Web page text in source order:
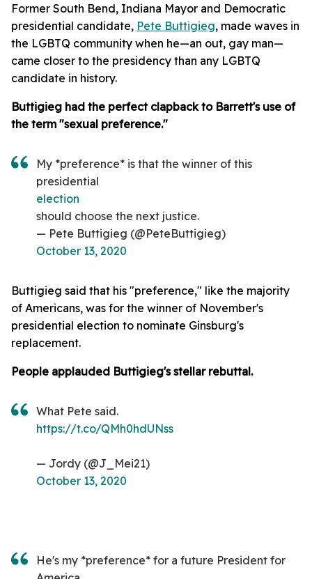
Former South Bend, Indiana Mayor and Democratic
presidential candidate, Pete Buttigieg, made waves in
the LGBTQ community when he—an out, gay man—
came closer to the presidency than any LGBTQ
candidate in history.
Buttigieg had the perfect clapback to Barrett's use of
the term "sexual preference."
My *preference* is that the winner of this
presidential
election
should choose the next justice.
— Pete Buttigieg (@PeteButtigieg)
October 13, 2020
Buttigieg said that his "preference," like the majority
of Americans, was for the winner of November's
presidential election to nominate Ginsburg's
replacement.
People applauded Buttigieg's stellar rebuttal.
What Pete said.
https://t.co/QMh0hdUNss
— Jordy (@J_Mei21)
October 13, 2020
He's my *preference* for a future President for